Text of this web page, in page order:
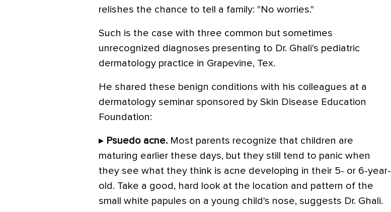
relishes the chance to tell a family: "No worries."
Such is the case with three common but sometimes
unrecognized diagnoses presenting to Dr. Ghali's pediatric
dermatology practice in Grapevine, Tex.
He shared these benign conditions with his colleagues at a
dermatology seminar sponsored by Skin Disease Education
Foundation:
▸ Psuedo acne. Most parents recognize that children are
maturing earlier these days, but they still tend to panic when
they see what they think is acne developing in their 5- or 6-year-
old. Take a good, hard look at the location and pattern of the
small white papules on a young child's nose, suggests Dr. Ghali.